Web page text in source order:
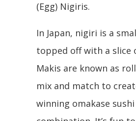
(Egg) Nigiris.
In Japan, nigiri is a
topped off with a slice
Makis are known as
mix and match to
winning omakase sushi